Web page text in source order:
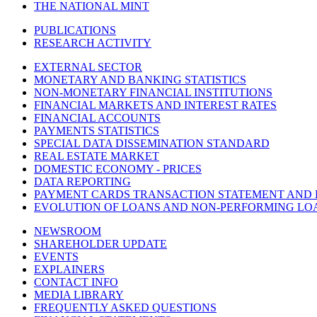
THE NATIONAL MINT
PUBLICATIONS
RESEARCH ACTIVITY
EXTERNAL SECTOR
MONETARY AND BANKING STATISTICS
NON-MONETARY FINANCIAL INSTITUTIONS
FINANCIAL MARKETS AND INTEREST RATES
FINANCIAL ACCOUNTS
PAYMENTS STATISTICS
SPECIAL DATA DISSEMINATION STANDARD
REAL ESTATE MARKET
DOMESTIC ECONOMY - PRICES
DATA REPORTING
PAYMENT CARDS TRANSACTION STATEMENT AND
EVOLUTION OF LOANS AND NON-PERFORMING
NEWSROOM
SHAREHOLDER UPDATE
EVENTS
EXPLAINERS
CONTACT INFO
MEDIA LIBRARY
FREQUENTLY ASKED QUESTIONS